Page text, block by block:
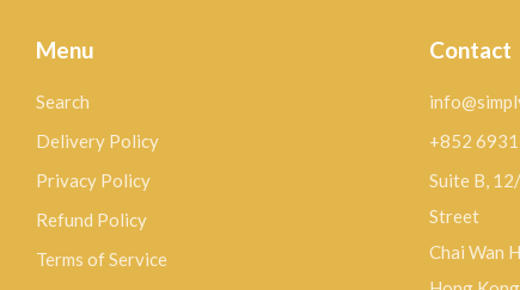
Menu
Search
Delivery Policy
Privacy Policy
Refund Policy
Terms of Service
Contact
+852
Suite B,
Street
Chai Wan